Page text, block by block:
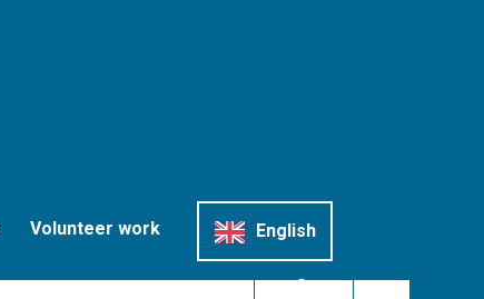
Volunteer work English